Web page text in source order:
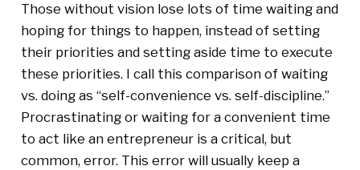
Those without vision lose lots of time waiting and
hoping for things to happen, instead of setting
their priorities and setting aside time to execute
these priorities. I call this comparison of waiting
vs. doing as “self-convenience vs. self-discipline.”
Procrastinating or waiting for a convenient time
to act like an entrepreneur is a critical, but
common, error. This error will usually keep a